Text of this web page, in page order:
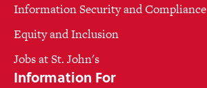
Information Security and Compliance
Equity and Inclusion
Jobs at St. John's
Information For